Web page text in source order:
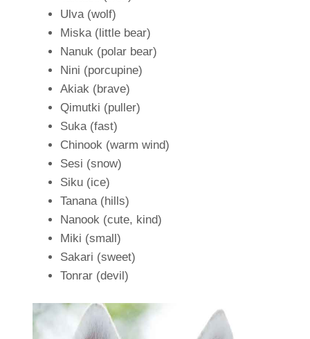
Ulva (wolf)
Miska (little bear)
Nanuk (polar bear)
Nini (porcupine)
Akiak (brave)
Qimutki (puller)
Suka (fast)
Chinook (warm wind)
Sesi (snow)
Siku (ice)
Tanana (hills)
Nanook (cute, kind)
Miki (small)
Sakari (sweet)
Tonrar (devil)